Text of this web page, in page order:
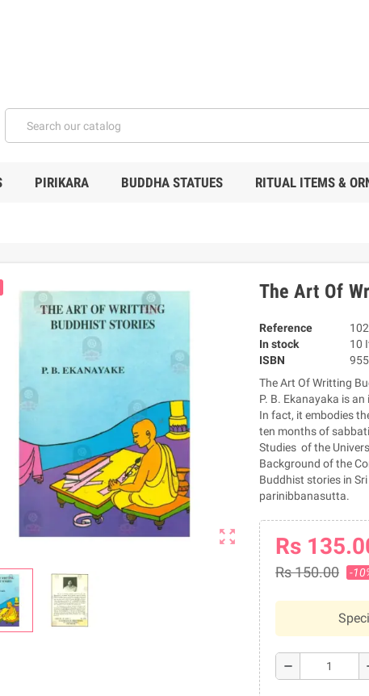
PIRIKARA BUDDHA STATUES RITUAL ITEMS &
zoom_out_map
The Art Of
Reference
In stock
10
ISBN
The Art Of Writting
P. B. Ekanayaka is
In fact, it embodies
ten months of
Studies of the
Background of the
Buddhist stories in
parinibbanasutta.
Rs
Rs 150.00 -
remove